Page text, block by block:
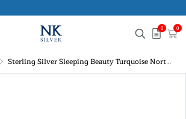
0 0
Sterling Silver Sleeping Beauty Turquoise Northstar Ring Over 18K Yellow Gold Plated